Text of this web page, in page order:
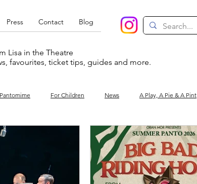
Press Contact Blog
Lisa in the Theatre
favourites, ticket tips, guides and more.
Pantomime For Children News A Play, A Pie & A Pint
West End Concert Magic Circus
lists